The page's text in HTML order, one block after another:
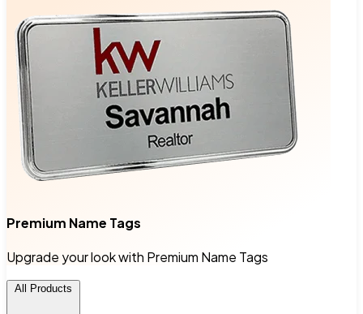
Premium Name Tags
Upgrade your look with Premium Name Tags
All Products